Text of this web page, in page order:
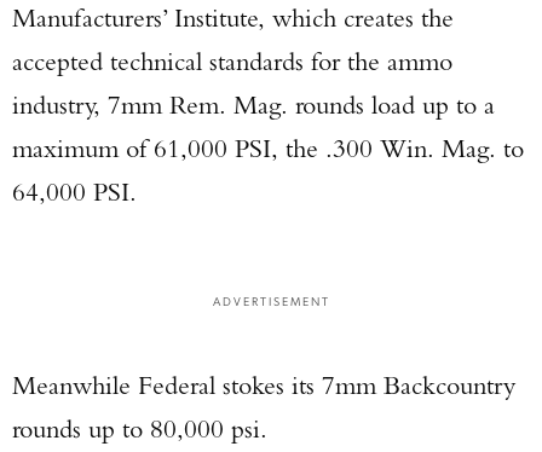
Manufacturers’ Institute, which creates the
accepted technical standards for the ammo
industry, 7mm Rem. Mag. rounds load up to a
maximum of 61,000 PSI, the .300 Win. Mag. to
64,000 PSI.
ADVERTISEMENT
Meanwhile Federal stokes its 7mm Backcountry
rounds up to 80,000 psi.